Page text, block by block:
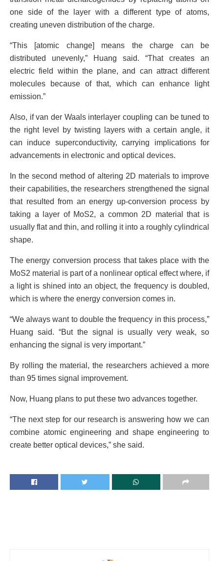
one side of the layer with a different type of atoms,
creating uneven distribution of the charge.
“This [atomic change] means the charge can be
distributed unevenly,” Huang said. “That creates an
electric field within the plane, and can attract different
molecules because of that, which can enhance light
emission.”
Also, if van der Waals interlayer coupling can be tuned to
the right level by twisting layers with a certain angle, it
can induce superconductivity, carrying implications for
advancements in electronic and optical devices.
In the second method of altering 2D materials to improve
their capabilities, the researchers strengthened the signal
that resulted from an energy up-conversion process by
taking a layer of MoS2, a common 2D material that is
usually flat and thin, and rolling it into a roughly cylindrical
shape.
The energy conversion process that takes place with the
MoS2 material is part of a nonlinear optical effect where, if
a light is shined into an object, the frequency is doubled,
which is where the energy conversion comes in.
“We always want to double the frequency in this process,”
Huang said. “But the signal is usually very weak, so
enhancing the signal is very important.”
By rolling the material, the researchers achieved a more
than 95 times signal improvement.
Now, Huang plans to put these two advances together.
“The next step for our research is answering how we can
combine atomic engineering and shape engineering to
create better optical devices,” she said.